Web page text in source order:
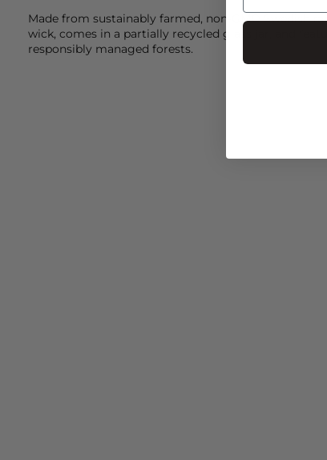
Made from sustainably farmed, non-GMO Swedish
wick, comes in a partially recycled glass jar, and
responsibly managed forests.